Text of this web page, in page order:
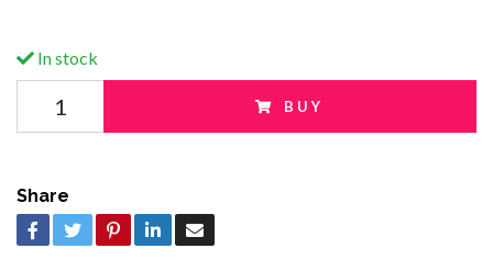
In stock
BUY
Share